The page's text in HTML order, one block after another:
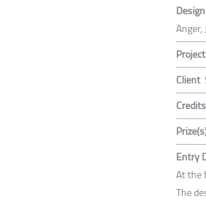
Anger,
Client
Credits
Entry
At the
The